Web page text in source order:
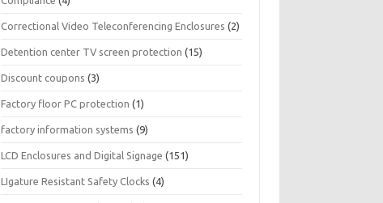
Correctional Video Teleconferencing Enclosures (2)
Detention center TV screen protection (15)
Discount coupons (3)
Factory floor PC protection (1)
factory information systems (9)
LCD Enclosures and Digital Signage (151)
LIgature Resistant Safety Clocks (4)